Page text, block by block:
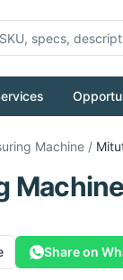
Machine /
Machine
Share on